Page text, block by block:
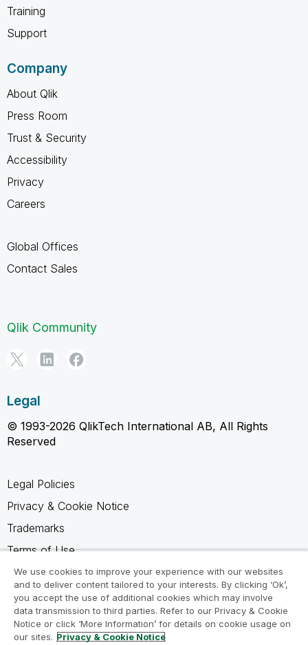
Training
Support
Company
About Qlik
Press Room
Trust & Security
Accessibility
Privacy
Careers
Global Offices
Contact Sales
Qlik Community
Legal
© 1993-2026 QlikTech International AB, All Rights
Reserved
Legal Policies
Privacy & Cookie Notice
Trademarks
Terms of Use
Legal Agreements
Product Terms
Do not share my info
We use cookies to improve your experience with our websites
and to deliver content tailored to your interests. By clicking ‘Ok’,
you accept the use of additional cookies which may involve
data transmission to third parties. Refer to our Privacy & Cookie
Notice or click ‘More Information’ for details on cookie usage on
our sites. Privacy & Cookie Notice